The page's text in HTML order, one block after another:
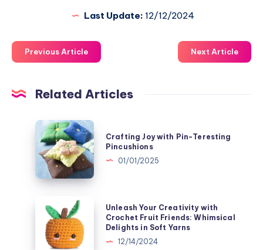
Last Update: 12/12/2024
Previous Article Next Article
Related Articles
Crafting
Joy
with
Pin-
Teresting
Pincushions
Crafting Joy with Pin-Teresting
Pincushions
01/01/2025
Unleash
Your
Creativity
with
Unleash Your Creativity with
Crochet Fruit Friends: Whimsical
Delights in Soft Yarns
12/14/2024